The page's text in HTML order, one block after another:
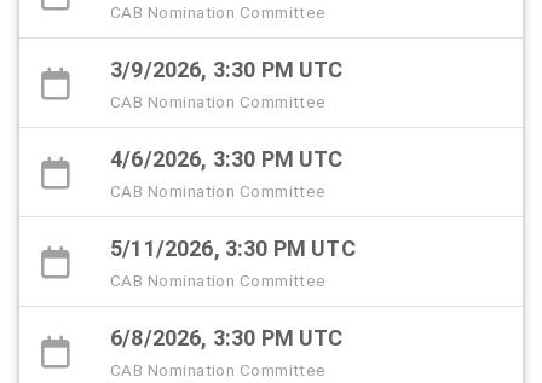
CAB Nomination Committee
3/9/2026, 3:30 PM UTC
CAB Nomination Committee
4/6/2026, 3:30 PM UTC
CAB Nomination Committee
5/11/2026, 3:30 PM UTC
CAB Nomination Committee
6/8/2026, 3:30 PM UTC
CAB Nomination Committee